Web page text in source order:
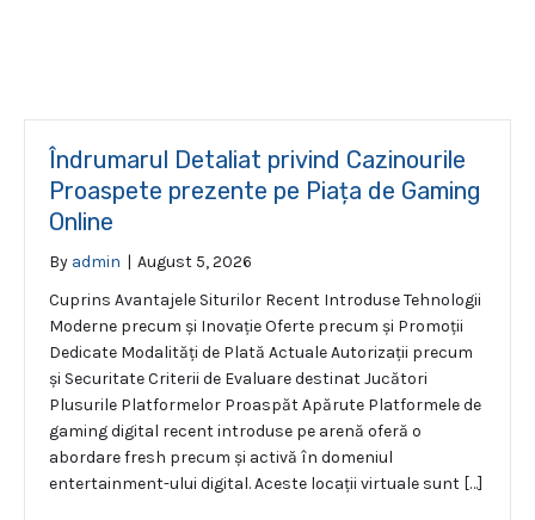
Îndrumarul Detaliat privind Cazinourile
Proaspete prezente pe Piața de Gaming
Online
By admin | August 5, 2026
Cuprins Avantajele Siturilor Recent Introduse Tehnologii
Moderne precum și Inovație Oferte precum și Promoții
Dedicate Modalități de Plată Actuale Autorizații precum
și Securitate Criterii de Evaluare destinat Jucători
Plusurile Platformelor Proaspăt Apărute Platformele de
gaming digital recent introduse pe arenă oferă o
abordare fresh precum și activă în domeniul
entertainment-ului digital. Aceste locații virtuale sunt […]